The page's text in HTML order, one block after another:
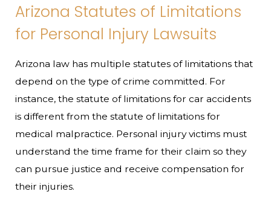
Arizona Statutes of Limitations
for Personal Injury Lawsuits
Arizona law has multiple statutes of limitations that
depend on the type of crime committed. For
instance, the statute of limitations for car accidents
is different from the statute of limitations for
medical malpractice. Personal injury victims must
understand the time frame for their claim so they
can pursue justice and receive compensation for
their injuries.